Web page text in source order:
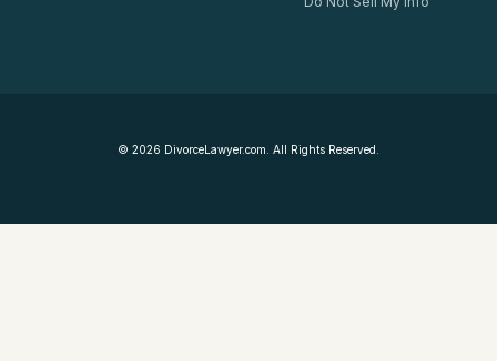
© 2026 DivorceLawyer.com. All Rights Reserved.